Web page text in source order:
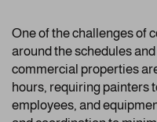
One of the challenges of
around the schedules
commercial properties
hours, requiring painters
employees, and